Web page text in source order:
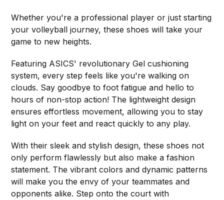
Whether you're a professional player or just starting
your volleyball journey, these shoes will take your
game to new heights.
Featuring ASICS' revolutionary Gel cushioning
system, every step feels like you're walking on
clouds. Say goodbye to foot fatigue and hello to
hours of non-stop action! The lightweight design
ensures effortless movement, allowing you to stay
light on your feet and react quickly to any play.
With their sleek and stylish design, these shoes not
only perform flawlessly but also make a fashion
statement. The vibrant colors and dynamic patterns
will make you the envy of your teammates and
opponents alike. Step onto the court with